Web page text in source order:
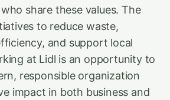
share these values. The
to reduce waste,
and support local
at Lidl is an opportunity to
responsible organization
impact in both business and